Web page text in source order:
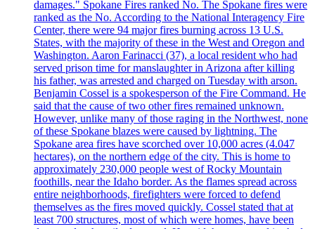
damages." Spokane Fires ranked No. The Spokane fires were
ranked as the No. According to the National Interagency Fire
Center, there were 94 major fires burning across 13 U.S.
States, with the majority of these in the West and Oregon and
Washington. Aaron Farinacci (37), a local resident who had
served prison time for manslaughter in Arizona after killing
his father, was arrested and charged on Tuesday with arson.
Benjamin Cossel is a spokesperson of the Fire Command. He
said that the cause of two other fires remained unknown.
However, unlike many of those raging in the Northwest, none
of these Spokane blazes were caused by lightning. The
Spokane area fires have scorched over 10,000 acres (4.047
hectares), on the northern edge of the city. This is home to
approximately 230,000 people west of Rocky Mountain
foothills, near the Idaho border. As the flames spread across
entire neighborhoods, firefighters were forced to defend
themselves as the fires moved quickly. Cossel stated that at
least 700 structures, most of which were homes, have been